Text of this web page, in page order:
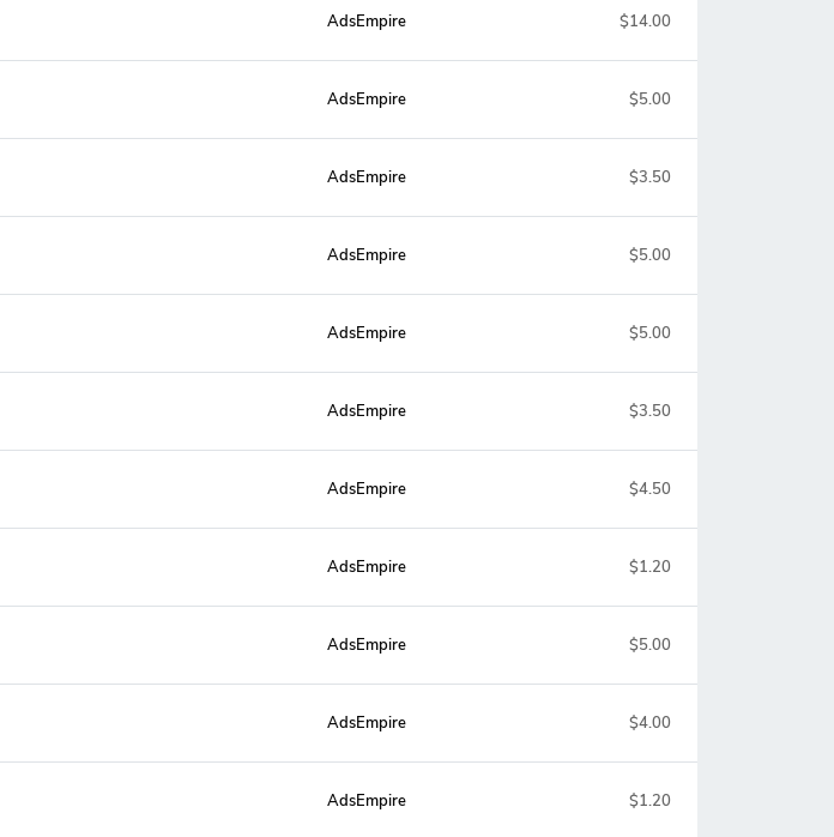
AdsEmpire $14.00
AdsEmpire $5.00
AdsEmpire $3.50
AdsEmpire $5.00
AdsEmpire $5.00
AdsEmpire $3.50
AdsEmpire $4.50
AdsEmpire $1.20
AdsEmpire $5.00
AdsEmpire $4.00
AdsEmpire $1.20